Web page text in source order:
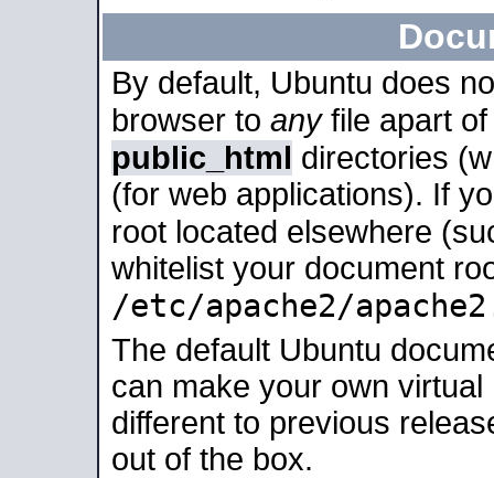
By default, Ubuntu does
browser to anyfile apart
public_html directories
(for web applications). If
root located elsewhere
whitelist your document
/etc/apache2/
The default Ubuntu
can make your own
different to previous
out of the box.